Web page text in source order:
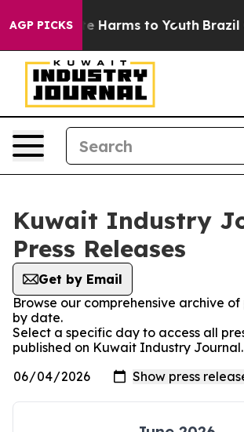
AGP PICKS
to Abate Harms to Youth Brazil
Kuwait Industry
Press Releases
Get by Email
Browse our comprehensive archive of
by date.
Select a specific day to access all
published on Kuwait Industry Journal.